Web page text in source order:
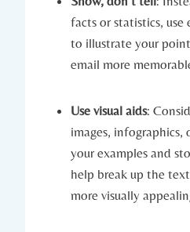
facts or statistics, use
to illustrate your
email more
Use visual aids:
images, infographics,
your examples and
help break up the
more visually